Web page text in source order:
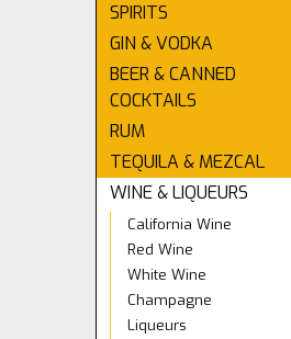
SPIRITS
GIN & VODKA
BEER & CANNED
COCKTAILS
RUM
TEQUILA & MEZCAL
WINE & LIQUEURS
California Wine
Red Wine
White Wine
Champagne
Liqueurs